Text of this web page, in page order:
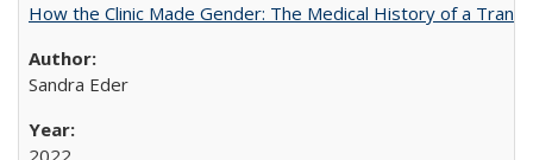
How the Clinic Made Gender: The Medical History of a
Sandra Eder
2022